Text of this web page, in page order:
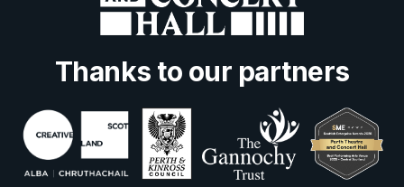
Thanks to our partners